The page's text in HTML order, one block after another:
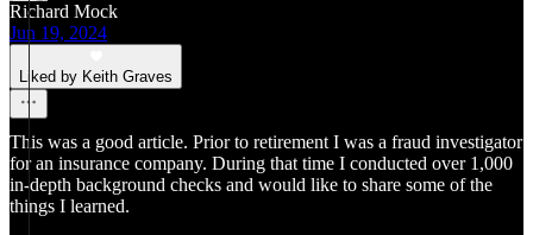
Richard Mock
Jun 19, 2024
Liked by Keith Graves
This was a good article. Prior to retirement I was a fraud investigator
for an insurance company. During that time I conducted over 1,000
in-depth background checks and would like to share some of the
things I learned.